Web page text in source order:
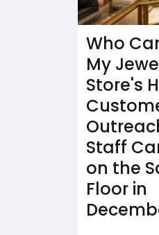
Who
My
Store's
Staff
on the
Floor in